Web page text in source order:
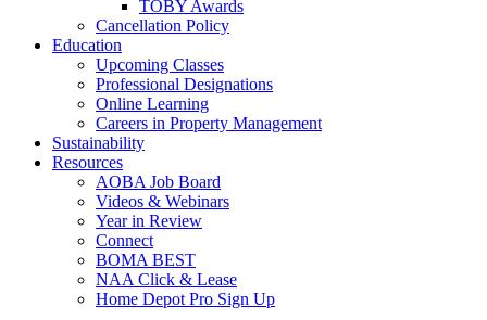
TOBY Awards
Cancellation Policy
Education
Upcoming Classes
Professional Designations
Online Learning
Careers in Property Management
Sustainability
Resources
AOBA Job Board
Videos & Webinars
Year in Review
Connect
BOMA BEST
NAA Click & Lease
Home Depot Pro Sign Up